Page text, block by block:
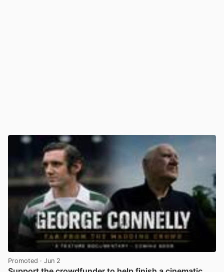
Promoted · Jun 2